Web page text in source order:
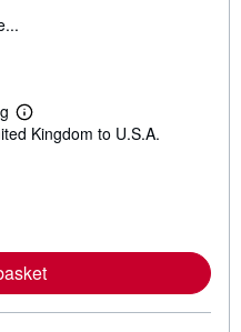
L
e
e
a
b
u
Kingdom to U.S.A.